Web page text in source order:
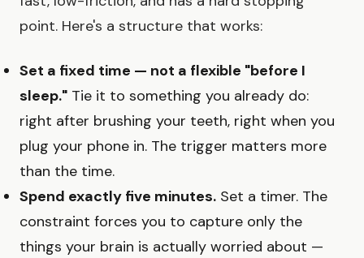
point. Here's a structure that works:
Set a fixed time — not a flexible "before I
sleep." Tie it to something you already do:
right after brushing your teeth, right when you
plug your phone in. The trigger matters more
than the time.
Spend exactly five minutes. Set a timer. The
constraint forces you to capture only the
things your brain is actually worried about —